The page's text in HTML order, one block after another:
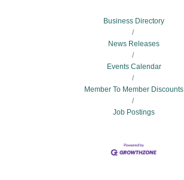
Business Directory
News Releases
Events Calendar
Member To Member Discounts
Job Postings